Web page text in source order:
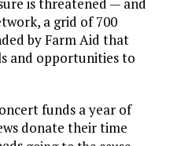
a grid of 700
by Farm Aid that
and opportunities to
funds a year of
donate their time